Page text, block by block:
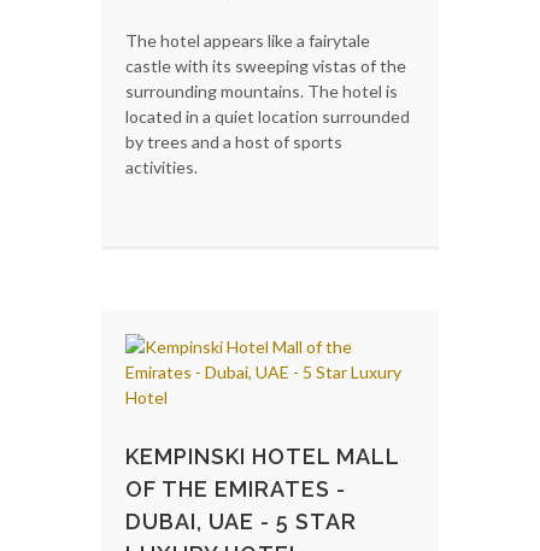
The hotel appears like a fairytale
castle with its sweeping vistas of the
surrounding mountains. The hotel is
located in a quiet location surrounded
by trees and a host of sports
activities.
KEMPINSKI HOTEL MALL
OF THE EMIRATES -
DUBAI, UAE - 5 STAR